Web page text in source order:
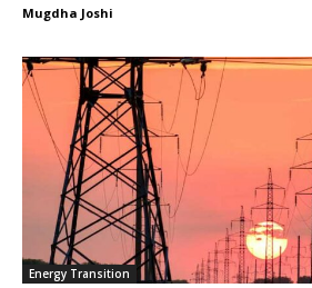
Mugdha Joshi
Energy Transition